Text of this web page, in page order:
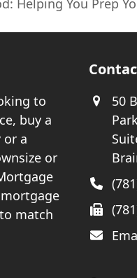
to
buy a
a
or
match
50
Park